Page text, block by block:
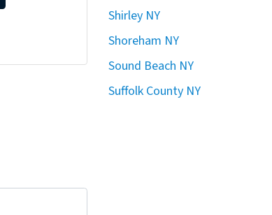
Shirley NY
Shoreham NY
Sound Beach NY
Suffolk County NY